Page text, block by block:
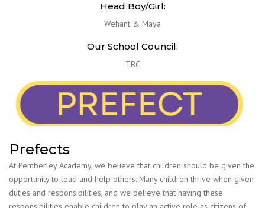
Head Boy/Girl:
Wehant & Maya
Our School Council:
TBC
Prefects
At Pemberley Academy, we believe that children should be given the
opportunity to lead and help others. Many children thrive when given
duties and responsibilities, and we believe that having these